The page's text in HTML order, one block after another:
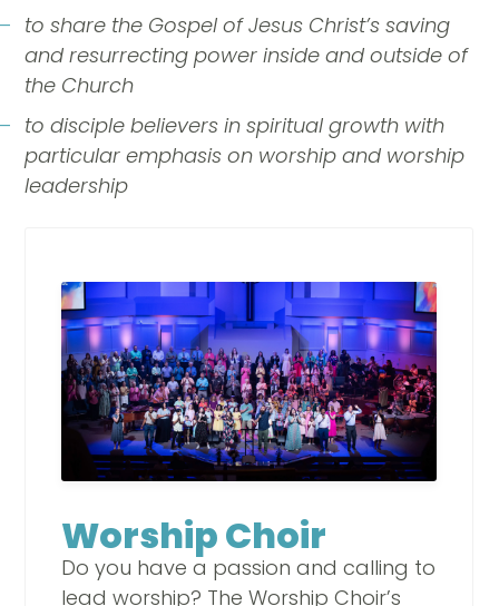
to share the Gospel of Jesus Christ’s saving
and resurrecting power inside and outside of
the Church
to disciple believers in spiritual growth with
particular emphasis on worship and worship
leadership
Worship Choir
Do you have a passion and calling to
lead worship? The Worship Choir’s